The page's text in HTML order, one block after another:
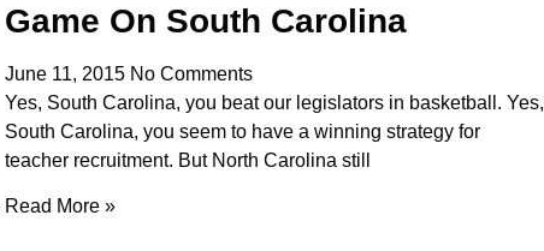
Game On South Carolina
June 11, 2015 No Comments
Yes, South Carolina, you beat our legislators in basketball. Yes,
South Carolina, you seem to have a winning strategy for
teacher recruitment. But North Carolina still
Read More »